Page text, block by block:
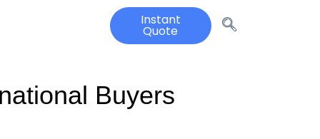
Instant
Quote
Buyers